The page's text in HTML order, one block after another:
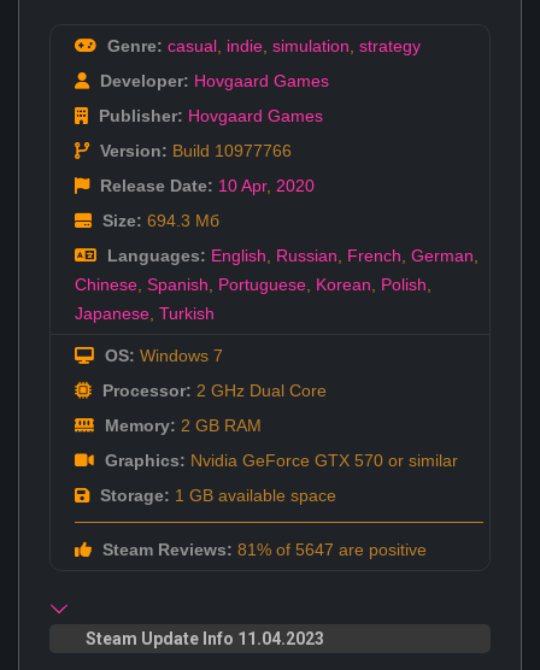
Genre: casual indie simulation strategy
Developer: Hovgaard Games
Publisher: Hovgaard Games
Version: Build 10977766
Release Date: 10 Apr, 2020
Size: 694.3 Мб
Languages: English Russian French German
Chinese Spanish Portuguese Korean Polish
Japanese Turkish
OS: Windows 7
Processor: 2 GHz Dual Core
Memory: 2 GB RAM
Graphics: Nvidia GeForce GTX 570 or similar
Storage: 1 GB available space
Steam Reviews: 81% of 5647 are positive
Steam Update Info 11.04.2023